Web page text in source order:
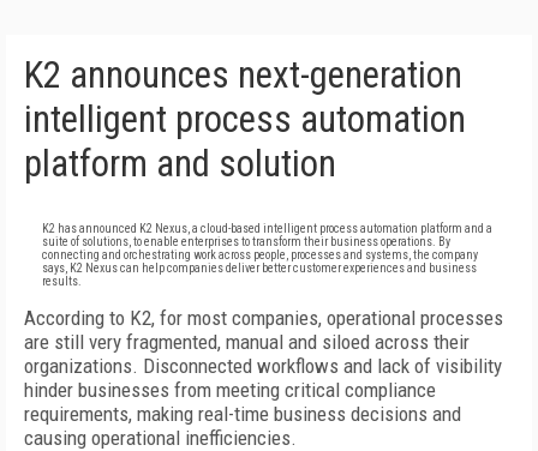
K2 announces next-generation
intelligent process automation
platform and solution
K2 has announced K2 Nexus, a cloud-based intelligent process automation platform and a
suite of solutions, to enable enterprises to transform their business operations. By
connecting and orchestrating work across people, processes and systems, the company
says, K2 Nexus can help companies deliver better customer experiences and business
results.
According to K2, for most companies, operational processes
are still very fragmented, manual and siloed across their
organizations. Disconnected workflows and lack of visibility
hinder businesses from meeting critical compliance
requirements, making real-time business decisions and
causing operational inefficiencies.